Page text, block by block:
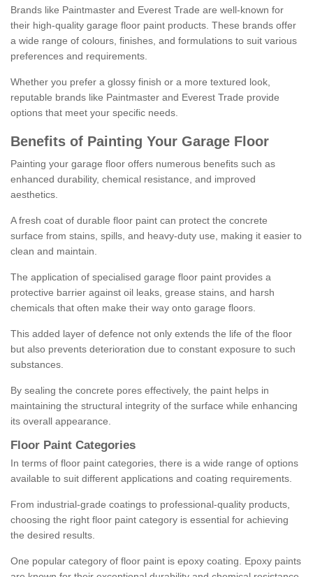
Brands like Paintmaster and Everest Trade are well-known for
their high-quality garage floor paint products. These brands offer
a wide range of colours, finishes, and formulations to suit various
preferences and requirements.
Whether you prefer a glossy finish or a more textured look,
reputable brands like Paintmaster and Everest Trade provide
options that meet your specific needs.
Benefits of Painting Your Garage Floor
Painting your garage floor offers numerous benefits such as
enhanced durability, chemical resistance, and improved
aesthetics.
A fresh coat of durable floor paint can protect the concrete
surface from stains, spills, and heavy-duty use, making it easier to
clean and maintain.
The application of specialised garage floor paint provides a
protective barrier against oil leaks, grease stains, and harsh
chemicals that often make their way onto garage floors.
This added layer of defence not only extends the life of the floor
but also prevents deterioration due to constant exposure to such
substances.
By sealing the concrete pores effectively, the paint helps in
maintaining the structural integrity of the surface while enhancing
its overall appearance.
Floor Paint Categories
In terms of floor paint categories, there is a wide range of options
available to suit different applications and coating requirements.
From industrial-grade coatings to professional-quality products,
choosing the right floor paint category is essential for achieving
the desired results.
One popular category of floor paint is epoxy coating. Epoxy paints